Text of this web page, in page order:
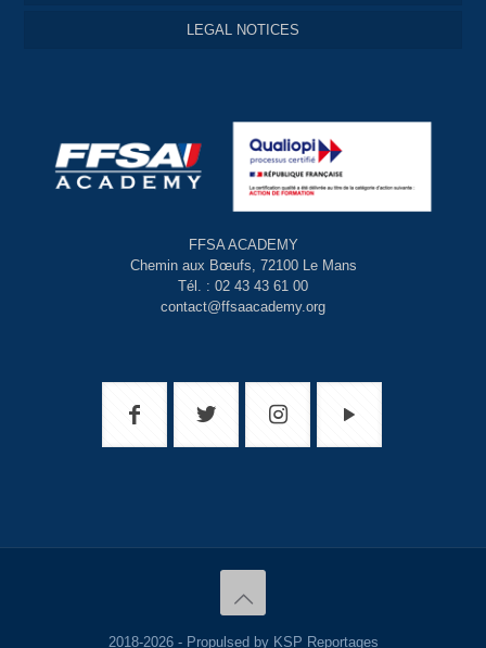
LEGAL NOTICES
FFSA ACADEMY
Chemin aux Bœufs, 72100 Le Mans
Tél. : 02 43 43 61 00
contact@ffsaacademy.org
2018-2026 - Propulsed by KSP Reportages